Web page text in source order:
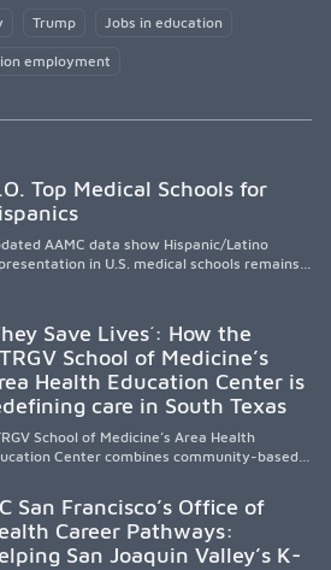
Trump Jobs in education
employment
Top Medical Schools for
AAMC data show Hispanic/Latino
in U.S. medical schools remains
greater access, targeted
and participation are needed to
the future physician workforce.
Save Lives´: How the
School of Medicine’s
Health Education Center is
care in South Texas
School of Medicine’s Area Health
Center combines community-based
South Texas. By training culturally
physicians while removing barriers
the program transforms lives,
San Francisco’s Office of
Career Pathways:
San Joaquin Valley’s K-